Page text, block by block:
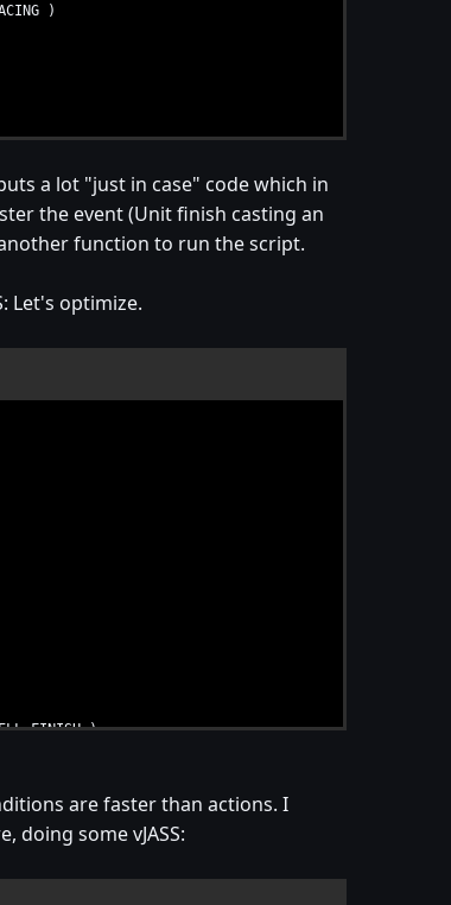
)
) )
)
a lot "just in case" code which in
the event (Unit finish casting an
function to run the script.
Let's optimize.
)
are faster than actions. I
doing some vJASS: